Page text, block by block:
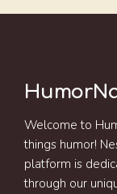
Welcome to
things humor!
platform is
through our